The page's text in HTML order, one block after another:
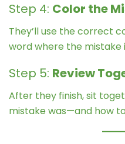
Step 4: Color the
They’ll use the correct
word where the mistake
Step 5: Review
After they finish, sit
mistake was—and how